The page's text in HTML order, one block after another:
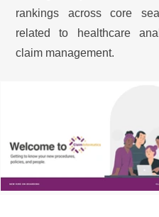
rankings across core
related to healthcare
claim management.